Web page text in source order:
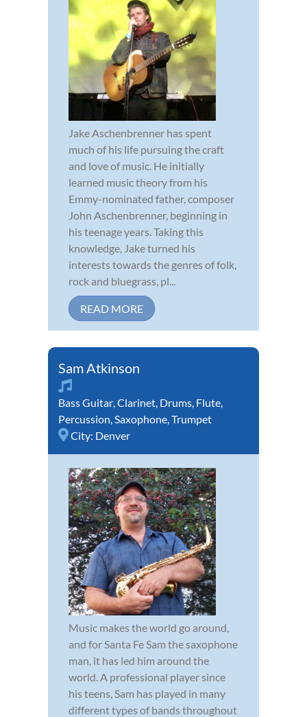
Jake Aschenbrenner has spent
much of his life pursuing the craft
and love of music. He initially
learned music theory from his
Emmy-nominated father, composer
John Aschenbrenner, beginning in
his teenage years. Taking this
knowledge, Jake turned his
interests towards the genres of folk,
rock and bluegrass, pl...
READ MORE
Sam Atkinson
Bass Guitar,Clarinet, Drums, Flute,
Percussion,Saxophone,Trumpet
City: Denver
Music makes the world go around,
and for Santa Fe Sam the saxophone
man, it has led him around the
world. A professional player since
his teens, Sam has played in many
different types of bands throughout